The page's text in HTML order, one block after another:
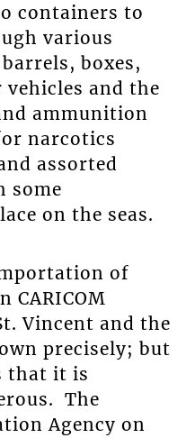
containers to
various
boxes,
and the
ammunition
narcotics
assorted
some
on the seas.
of
CARICOM
Vincent and the
precisely; but
that it is
The
Agency on